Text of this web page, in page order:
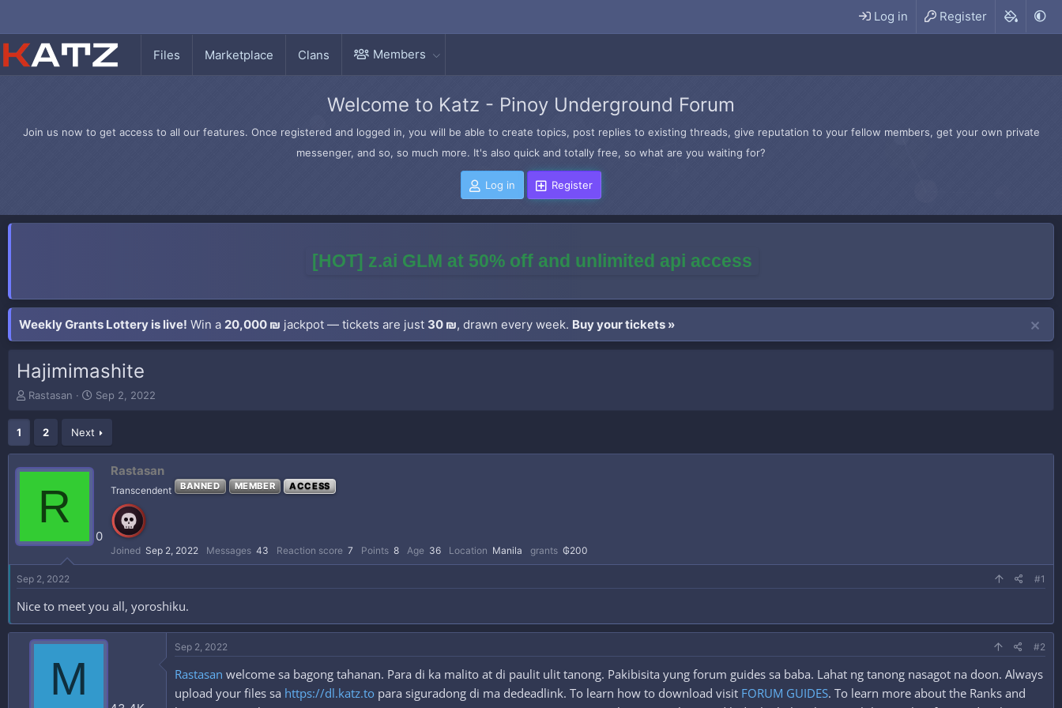
Log in Register
Files Marketplace Clans Members
Welcome to Katz - Pinoy Underground Forum
Join us now to get access to all our features. Once registered and logged in, you will be able to create topics, post replies to existing threads, give reputation to your fellow members, get your own private
messenger, and so, so much more. It's also quick and totally free, so what are you waiting for?
Log in Register
[HOT] z.ai GLM at 50% off and unlimited api access
Weekly Grants Lottery is live! Win a 20,000 ₪ jackpot — tickets are just 30 ₪, drawn every week. Buy your tickets »
Hajimimashite
T
r
a
d
r
Rastasan
S
t
Sep 2, 2022
1 2 Next
R
0
Rastasan
Transcendent BANNED MEMBER ACCESS
Joined Sep 2, 2022 Messages 43 Reaction score 7 Points 8 Age 36 Location Manila grants ₲200
Sep 2, 2022 #1
Nice to meet you all, yoroshiku.
M
Sep 2, 2022 #2
Rastasan welcome sa bagong tahanan. Para di ka malito at di paulit ulit tanong. Pakibisita yung forum guides sa baba. Lahat ng tanong nasagot na doon. Always
upload your files sa https://dl.katz.to para siguradong di ma dedeadlink. To learn how to download visit FORUM GUIDES. To learn more about the Ranks and